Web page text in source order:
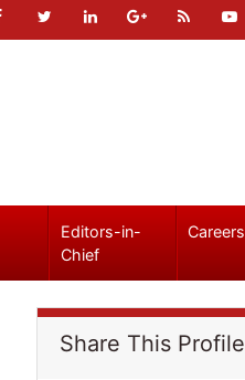
Editors-in-
Chief
Careers
Share This Profile